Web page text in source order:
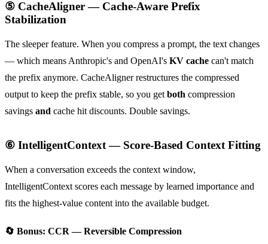
⑤ CacheAligner — Cache-Aware Prefix
Stabilization
The sleeper feature. When you compress a prompt, the text changes
— which means Anthropic's and OpenAI's KV cache can't match
the prefix anymore. CacheAligner restructures the compressed
output to keep the prefix stable, so you get both compression
savings and cache hit discounts. Double savings.
⑥ IntelligentContext — Score-Based Context Fitting
When a conversation exceeds the context window,
IntelligentContext scores each message by learned importance and
fits the highest-value content into the available budget.
🔄 Bonus: CCR — Reversible Compression